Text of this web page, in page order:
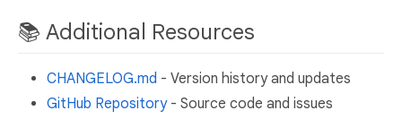
📚 Additional Resources
CHANGELOG.md - Version history and updates
GitHub Repository- Source code and issues